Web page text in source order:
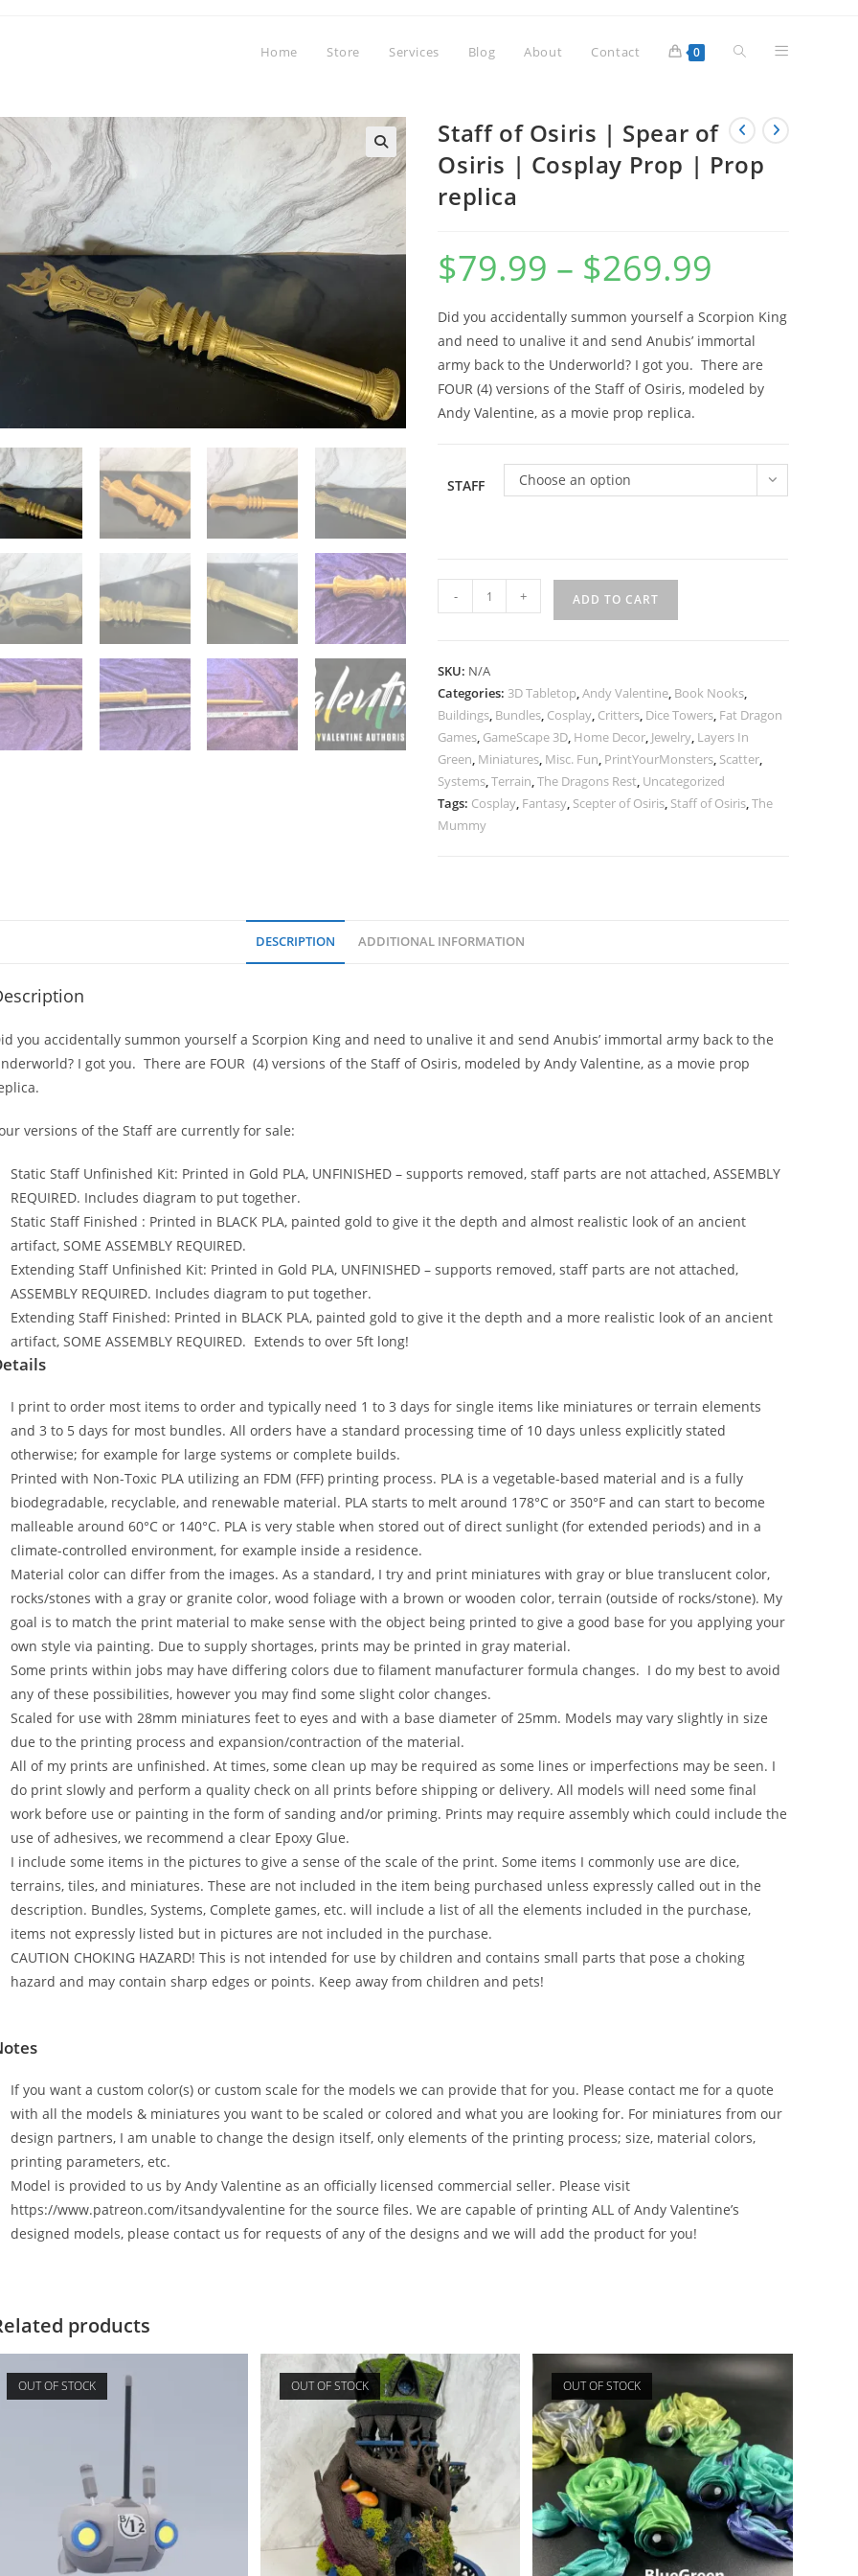
Home Store Services Blog About Contact 0 Toggle
website
Staff of Osiris | Spear of
Osiris | Cosplay Prop | Prop
replica
$79.99 – $269.99
$269.99
Did you accidentally summon yourself a Scorpion King
and need to unalive it and send Anubis’ immortal
army back to the Underworld? I got you. There are
FOUR (4) versions of the Staff of Osiris, modeled by
Andy Valentine, as a movie prop replica.
STAFF Choose an option
of
Spear
of
Osiris
|
Cosplay
Prop
|
- + ADD TO CART
SKU: N/A
Categories: 3D Tabletop,Andy Valentine, Book Nooks,
Buildings, Bundles, Cosplay, Critters, Dice Towers, Fat Dragon
Games, GameScape 3D, Home Decor, Jewelry, Layers In
Green, Miniatures, Misc. Fun, PrintYourMonsters, Scatter,
Systems,Terrain,The Dragons Rest, Uncategorized
Tags: Cosplay, Fantasy, Scepter of Osiris, Staff of Osiris,The
Mummy
DESCRIPTION ADDITIONAL INFORMATION
you accidentally summon yourself a Scorpion King and need to unalive it and send Anubis’ immortal army back to the
I got you. There are FOUR (4) versions of the Staff of Osiris, modeled by Andy Valentine, as a movie prop
versions of the Staff are currently for sale:
Static Staff Unfinished Kit: Printed in Gold PLA, UNFINISHED – supports removed, staff parts are not attached, ASSEMBLY
REQUIRED. Includes diagram to put together.
Static Staff Finished : Printed in BLACK PLA, painted gold to give it the depth and almost realistic look of an ancient
artifact, SOME ASSEMBLY REQUIRED.
Extending Staff Unfinished Kit: Printed in Gold PLA, UNFINISHED – supports removed, staff parts are not attached,
ASSEMBLY REQUIRED. Includes diagram to put together.
Extending Staff Finished: Printed in BLACK PLA, painted gold to give it the depth and a more realistic look of an ancient
artifact, SOME ASSEMBLY REQUIRED. Extends to over 5ft long!
I print to order most items to order and typically need 1 to 3 days for single items like miniatures or terrain elements
and 3 to 5 days for most bundles. All orders have a standard processing time of 10 days unless explicitly stated
otherwise; for example for large systems or complete builds.
Printed with Non-Toxic PLA utilizing an FDM (FFF) printing process. PLA is a vegetable-based material and is a fully
biodegradable, recyclable, and renewable material. PLA starts to melt around 178°C or 350°F and can start to become
malleable around 60°C or 140°C. PLA is very stable when stored out of direct sunlight (for extended periods) and in a
climate-controlled environment, for example inside a residence.
Material color can differ from the images. As a standard, I try and print miniatures with gray or blue translucent color,
rocks/stones with a gray or granite color, wood foliage with a brown or wooden color, terrain (outside of rocks/stone). My
goal is to match the print material to make sense with the object being printed to give a good base for you applying your
own style via painting. Due to supply shortages, prints may be printed in gray material.
Some prints within jobs may have differing colors due to filament manufacturer formula changes. I do my best to avoid
any of these possibilities, however you may find some slight color changes.
Scaled for use with 28mm miniatures feet to eyes and with a base diameter of 25mm. Models may vary slightly in size
due to the printing process and expansion/contraction of the material.
All of my prints are unfinished. At times, some clean up may be required as some lines or imperfections may be seen. I
do print slowly and perform a quality check on all prints before shipping or delivery. All models will need some final
work before use or painting in the form of sanding and/or priming. Prints may require assembly which could include the
use of adhesives, we recommend a clear Epoxy Glue.
I include some items in the pictures to give a sense of the scale of the print. Some items I commonly use are dice,
terrains, tiles, and miniatures. These are not included in the item being purchased unless expressly called out in the
description. Bundles, Systems, Complete games, etc. will include a list of all the elements included in the purchase,
items not expressly listed but in pictures are not included in the purchase.
CAUTION CHOKING HAZARD! This is not intended for use by children and contains small parts that pose a choking
hazard and may contain sharp edges or points. Keep away from children and pets!
If you want a custom color(s) or custom scale for the models we can provide that for you. Please contact me for a quote
with all the models & miniatures you want to be scaled or colored and what you are looking for. For miniatures from our
design partners, I am unable to change the design itself, only elements of the printing process; size, material colors,
printing parameters, etc.
Model is provided to us by Andy Valentine as an officially licensed commercial seller. Please visit
https://www.patreon.com/itsandyvalentine for the source files. We are capable of printing ALL of Andy Valentine’s
designed models, please contact us for requests of any of the designs and we will add the product for you!
products
OUT OF STOCK OUT OF STOCK OUT OF STOCK